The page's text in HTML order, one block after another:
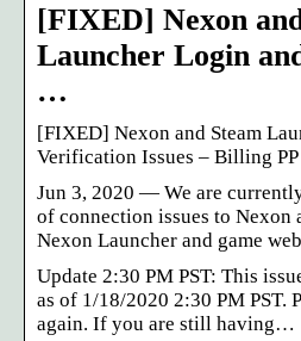
[FIXED] Nexon
Launcher Login
…
[FIXED] Nexon and Steam
Verification Issues – Billing PP
Jun 3, 2020 — We are
of connection issues to Nexon
Nexon Launcher and game
Update 2:30 PM PST: This
as of 1/18/2020 2:30 PM PST.
again. If you are still having…